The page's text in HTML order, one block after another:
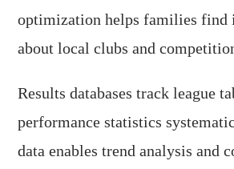
optimization helps families find
about local clubs and
Results databases track league
performance statistics
data enables trend analysis and